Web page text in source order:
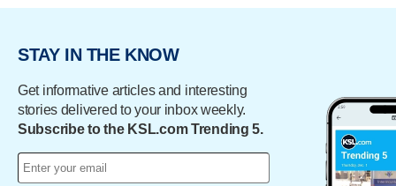
STAY IN THE KNOW
Get informative articles and interesting
stories delivered to your inbox weekly.
Subscribe to the KSL.com Trending 5.